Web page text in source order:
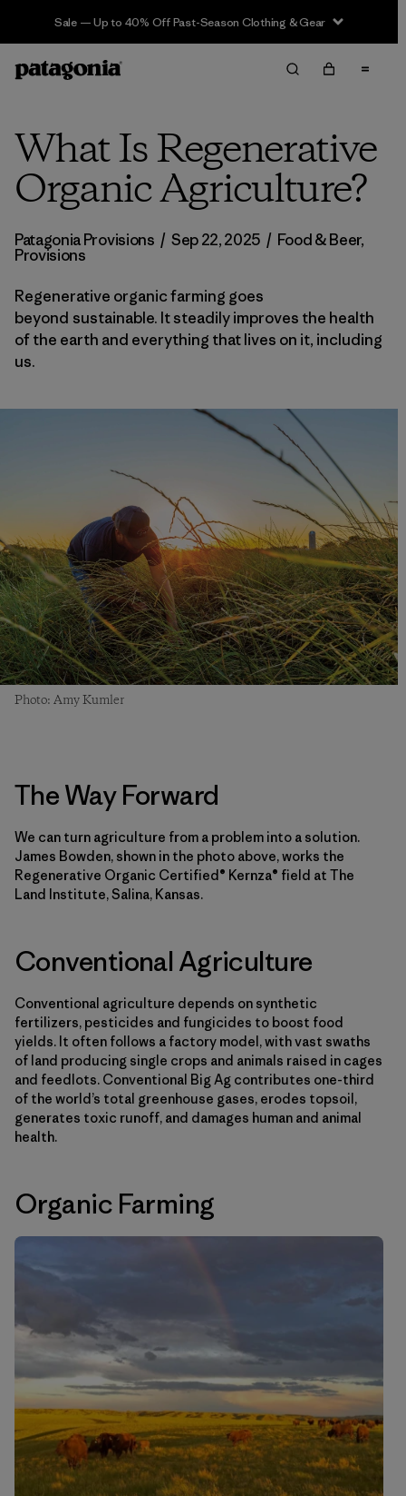
Sale — Up to 40% Off Past-Season Clothing & Gear
What Is Regenerative
Organic Agriculture?
Patagonia Provisions / Sep 22, 2025 / Food & Beer,
Provisions
Regenerative organic farming goes
beyond sustainable. It steadily improves the health
of the earth and everything that lives on it, including
us.
Photo: Amy Kumler
The Way Forward
We can turn agriculture from a problem into a solution.
James Bowden, shown in the photo above, works the
Regenerative Organic Certified® Kernza® field at The
Land Institute, Salina, Kansas.
Conventional Agriculture
Conventional agriculture depends on synthetic
fertilizers, pesticides and fungicides to boost food
yields. It often follows a factory model, with vast swaths
of land producing single crops and animals raised in cages
and feedlots. Conventional Big Ag contributes one-third
of the world’s total greenhouse gases, erodes topsoil,
generates toxic runoff, and damages human and animal
health.
Organic Farming